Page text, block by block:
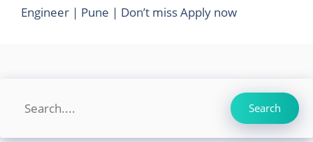
Engineer | Pune | Don’t miss Apply now
Search